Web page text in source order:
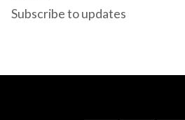
Subscribe to updates